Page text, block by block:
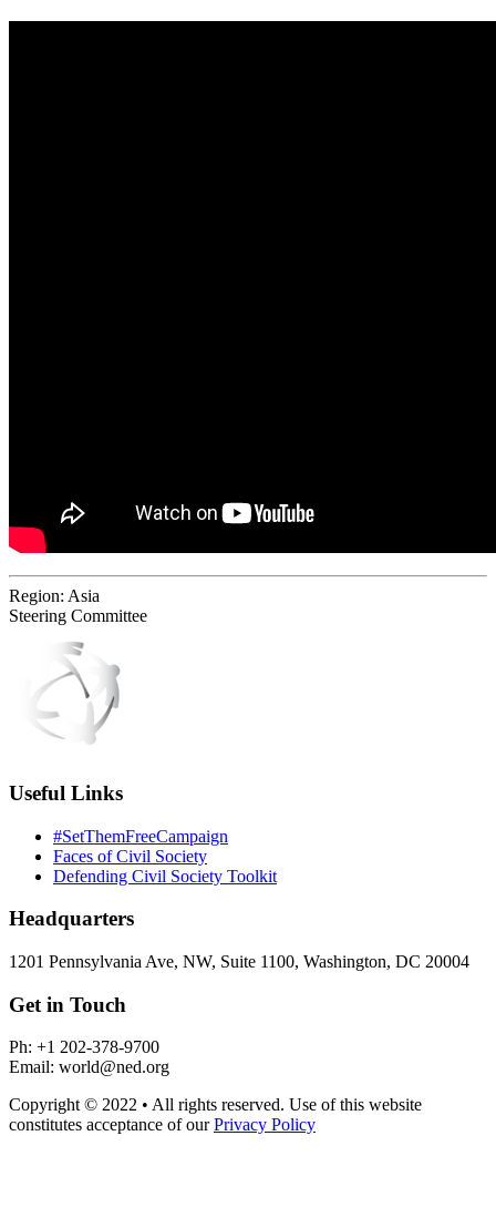
Region: Asia
Steering Committee
Useful Links
#SetThemFreeCampaign
Faces of Civil Society
Defending Civil Society Toolkit
Headquarters
1201 Pennsylvania Ave, NW, Suite 1100, Washington, DC 20004
Get in Touch
Ph: +1 202-378-9700
Email: world@ned.org
Copyright © 2022 • All rights reserved. Use of this website
constitutes acceptance of ourPrivacy Policy